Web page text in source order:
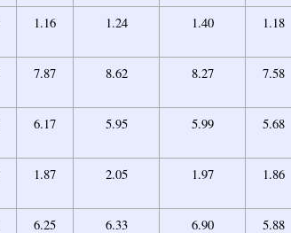
1.16 1.24 1.40 1.18
7.87 8.62 8.27 7.58
6.17 5.95 5.99 5.68
1.87 2.05 1.97 1.86
6.25 6.33 6.90 5.88